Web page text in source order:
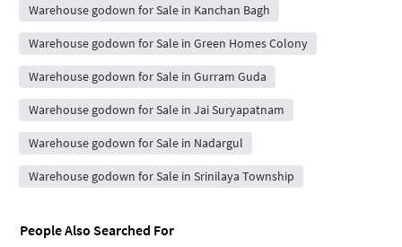
Warehouse godown for Sale in Kanchan Bagh
Warehouse godown for Sale in Green Homes Colony
Warehouse godown for Sale in Gurram Guda
Warehouse godown for Sale in Jai Suryapatnam
Warehouse godown for Sale in Nadargul
Warehouse godown for Sale in Srinilaya Township
People Also Searched For